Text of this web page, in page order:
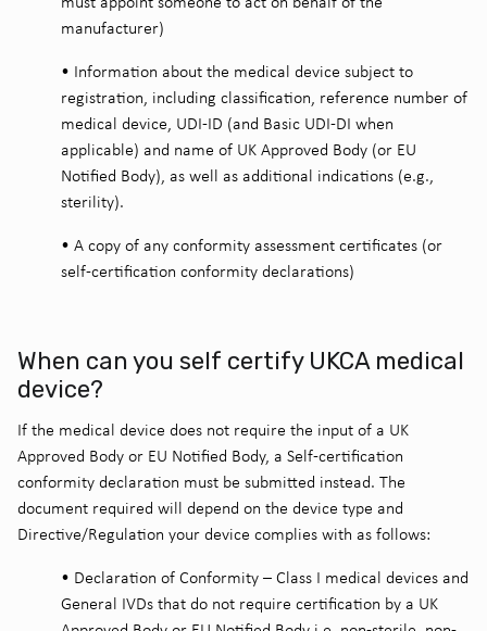
manufacturer)
• Information about the medical device subject to
registration, including classification, reference number of
medical device, UDI-ID (and Basic UDI-DI when
applicable) and name of UK Approved Body (or EU
Notified Body), as well as additional indications (e.g.,
sterility).
• A copy of any conformity assessment certificates (or
self-certification conformity declarations)
When can you self certify UKCA medical
device?
If the medical device does not require the input of a UK
Approved Body or EU Notified Body, a Self-certification
conformity declaration must be submitted instead. The
document required will depend on the device type and
Directive/Regulation your device complies with as follows:
• Declaration of Conformity – Class I medical devices and
General IVDs that do not require certification by a UK